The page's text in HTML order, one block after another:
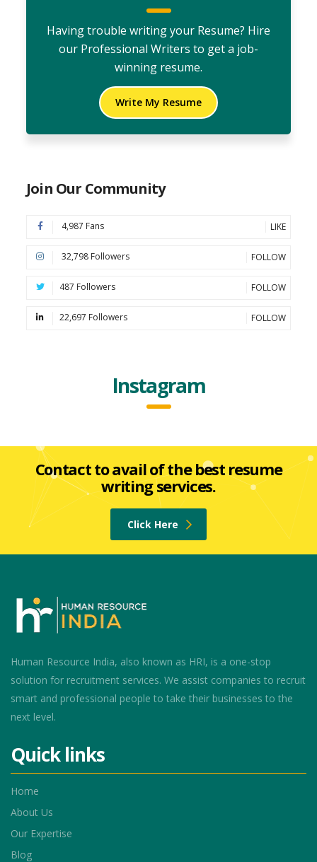
Having trouble writing your Resume? Hire
our Professional Writers to get a job-
winning resume.
Write My Resume
Join Our Community
4,987 Fans LIKE
32,798 Followers FOLLOW
487 Followers FOLLOW
22,697 Followers FOLLOW
Instagram
Contact to avail of the best resume
writing services.
Click Here
Human Resource India, also known as HRI, is a one-stop
solution for recruitment services. We assist companies to recruit
smart and professional people to take their businesses to the
next level.
Quick links
Home
About Us
Our Expertise
Blog